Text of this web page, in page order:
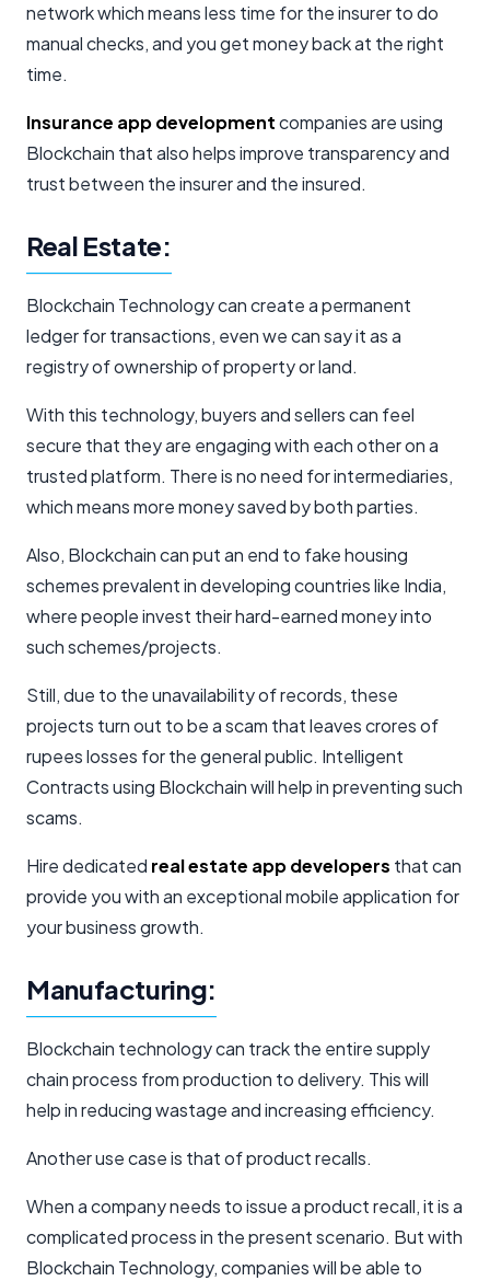
network which means less time for the insurer to do
manual checks, and you get money back at the right
time.
Insurance app developmentcompanies are using
Blockchain that also helps improve transparency and
trust between the insurer and the insured.
Real Estate:
Blockchain Technology can create a permanent
ledger for transactions, even we can say it as a
registry of ownership of property or land.
With this technology, buyers and sellers can feel
secure that they are engaging with each other on a
trusted platform. There is no need for intermediaries,
which means more money saved by both parties.
Also, Blockchain can put an end to fake housing
schemes prevalent in developing countries like India,
where people invest their hard-earned money into
such schemes/projects.
Still, due to the unavailability of records, these
projects turn out to be a scam that leaves crores of
rupees losses for the general public. Intelligent
Contracts using Blockchain will help in preventing such
scams.
Hire dedicated real estate app developers that can
provide you with an exceptional mobile application for
your business growth.
Manufacturing:
Blockchain technology can track the entire supply
chain process from production to delivery. This will
help in reducing wastage and increasing efficiency.
Another use case is that of product recalls.
When a company needs to issue a product recall, it is a
complicated process in the present scenario. But with
Blockchain Technology, companies will be able to